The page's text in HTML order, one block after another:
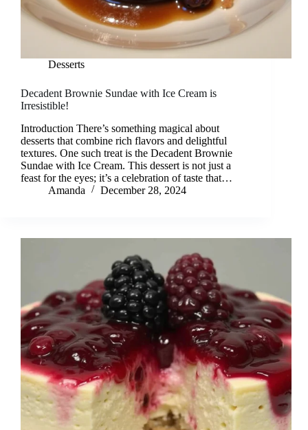
Desserts
Decadent Brownie Sundae with Ice Cream is
Irresistible!
Introduction There’s something magical about
desserts that combine rich flavors and delightful
textures. One such treat is the Decadent Brownie
Sundae with Ice Cream. This dessert is not just a
feast for the eyes; it’s a celebration of taste that…
Amanda
December 28, 2024